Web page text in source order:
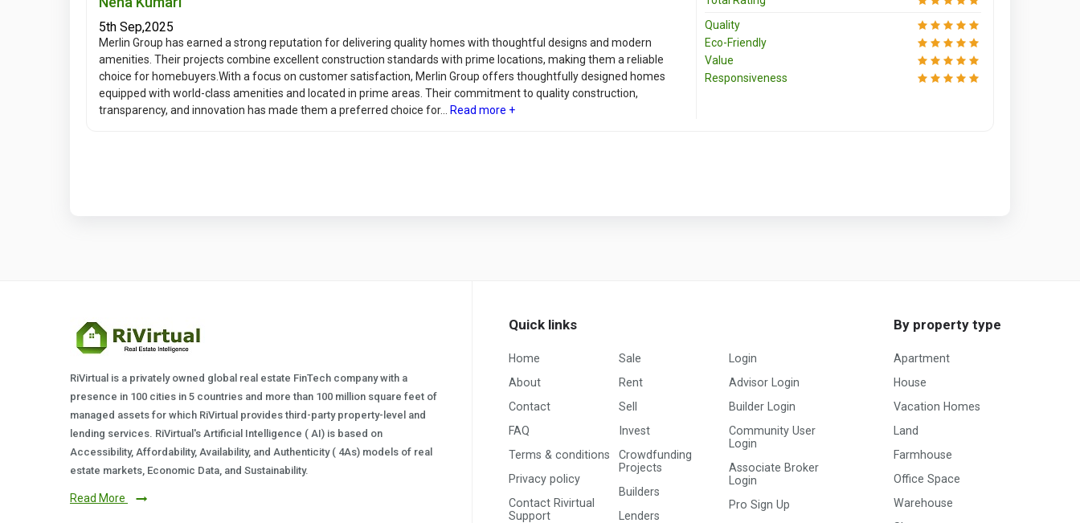
5th Sep,2025
Merlin Group has earned a strong reputation for delivering quality homes with thoughtful designs and modern
amenities. Their projects combine excellent construction standards with prime locations, making them a reliable
choice for homebuyers.With a focus on customer satisfaction, Merlin Group offers thoughtfully designed homes
equipped with world-class amenities and located in prime areas. Their commitment to quality construction,
transparency, and innovation has made them a preferred choice for...
Read more +
Quality
Eco-Friendly
Value
Responsiveness
RiVirtual is a privately owned global real estate FinTech company with a
presence in 100 cities in 5 countries and more than 100 million square feet of
managed assets for which RiVirtual provides third-party property-level and
lending services. RiVirtual's Artificial Intelligence ( AI) is based on
Accessibility, Affordability, Availability, and Authenticity ( 4As) models of real
estate markets, Economic Data, and Sustainability.
Read More
Quick links
Home
About
Contact
FAQ
Terms & conditions
Privacy policy
Contact Rivirtual
Support
Sale
Rent
Sell
Invest
Crowdfunding
Projects
Builders
Lenders
Login
Advisor Login
Builder Login
Community User
Login
Associate Broker
Login
Pro Sign Up
By property type
Apartment
House
Vacation Homes
Land
Farmhouse
Office Space
Warehouse